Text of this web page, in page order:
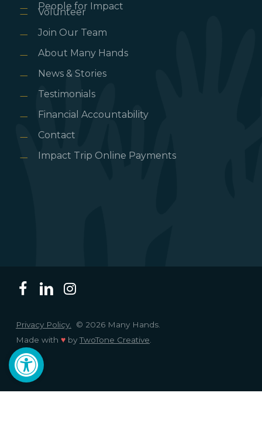
Open toolbar
People for Impact
Volunteer
Join Our Team
About Many Hands
News & Stories
Testimonials
Financial Accountability
Contact
Impact Trip Online Payments
Privacy Policy. © 2026 Many Hands.
Made with ♥byTwoTone Creative.